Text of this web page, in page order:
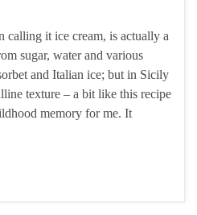
calling it ice cream, is actually a
sugar, water and various
and Italian ice; but in Sicily
texture – a bit like this recipe
memory for me. It